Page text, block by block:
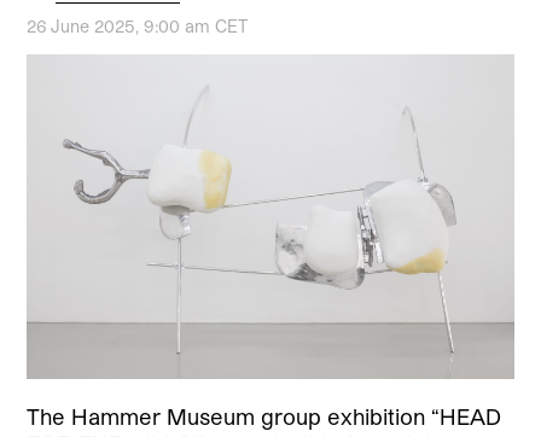
26 June 2025, 9:00 am CET
The Hammer Museum group exhibition “HEAD